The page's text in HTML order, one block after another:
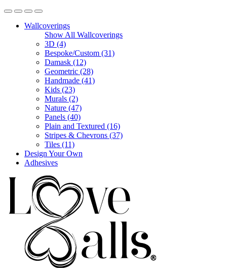
Wallcoverings
Show All Wallcoverings
3D (4)
Bespoke/Custom (31)
Damask (12)
Geometric (28)
Handmade (41)
Kids (23)
Murals (2)
Nature (47)
Panels (40)
Plain and Textured (16)
Stripes & Chevrons (37)
Tiles (11)
Design Your Own
Adhesives